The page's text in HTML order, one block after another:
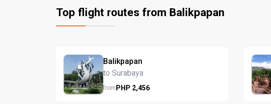
Top flight routes from Balikpapan
Balikpapan
to Surabaya
fromPHP 2,456